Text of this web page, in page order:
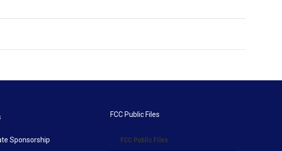
Sponsorship
FCC Public Files
FCC Public Files